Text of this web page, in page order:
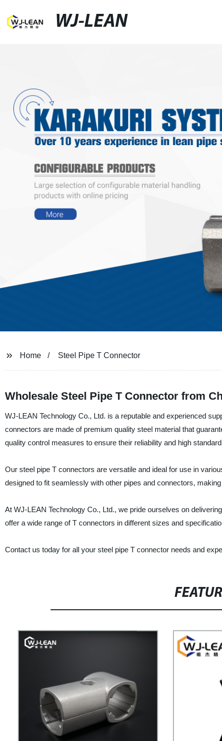
WJ-LEAN
Home Steel Pipe T Connector
Wholesale Steel Pipe T Connector from
WJ-LEAN Technology Co., Ltd. is a reputable and experienced
connectors are made of premium quality steel material that
quality control measures to ensure their reliability and high
Our steel pipe T connectors are versatile and ideal for use in
designed to fit seamlessly with other pipes and connectors,
At WJ-LEAN Technology Co., Ltd., we pride ourselves on
offer a wide range of T connectors in different sizes and
Contact us today for all your steel pipe T connector needs and